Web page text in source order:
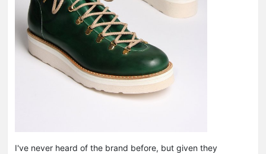
I've never heard of the brand before, but given they